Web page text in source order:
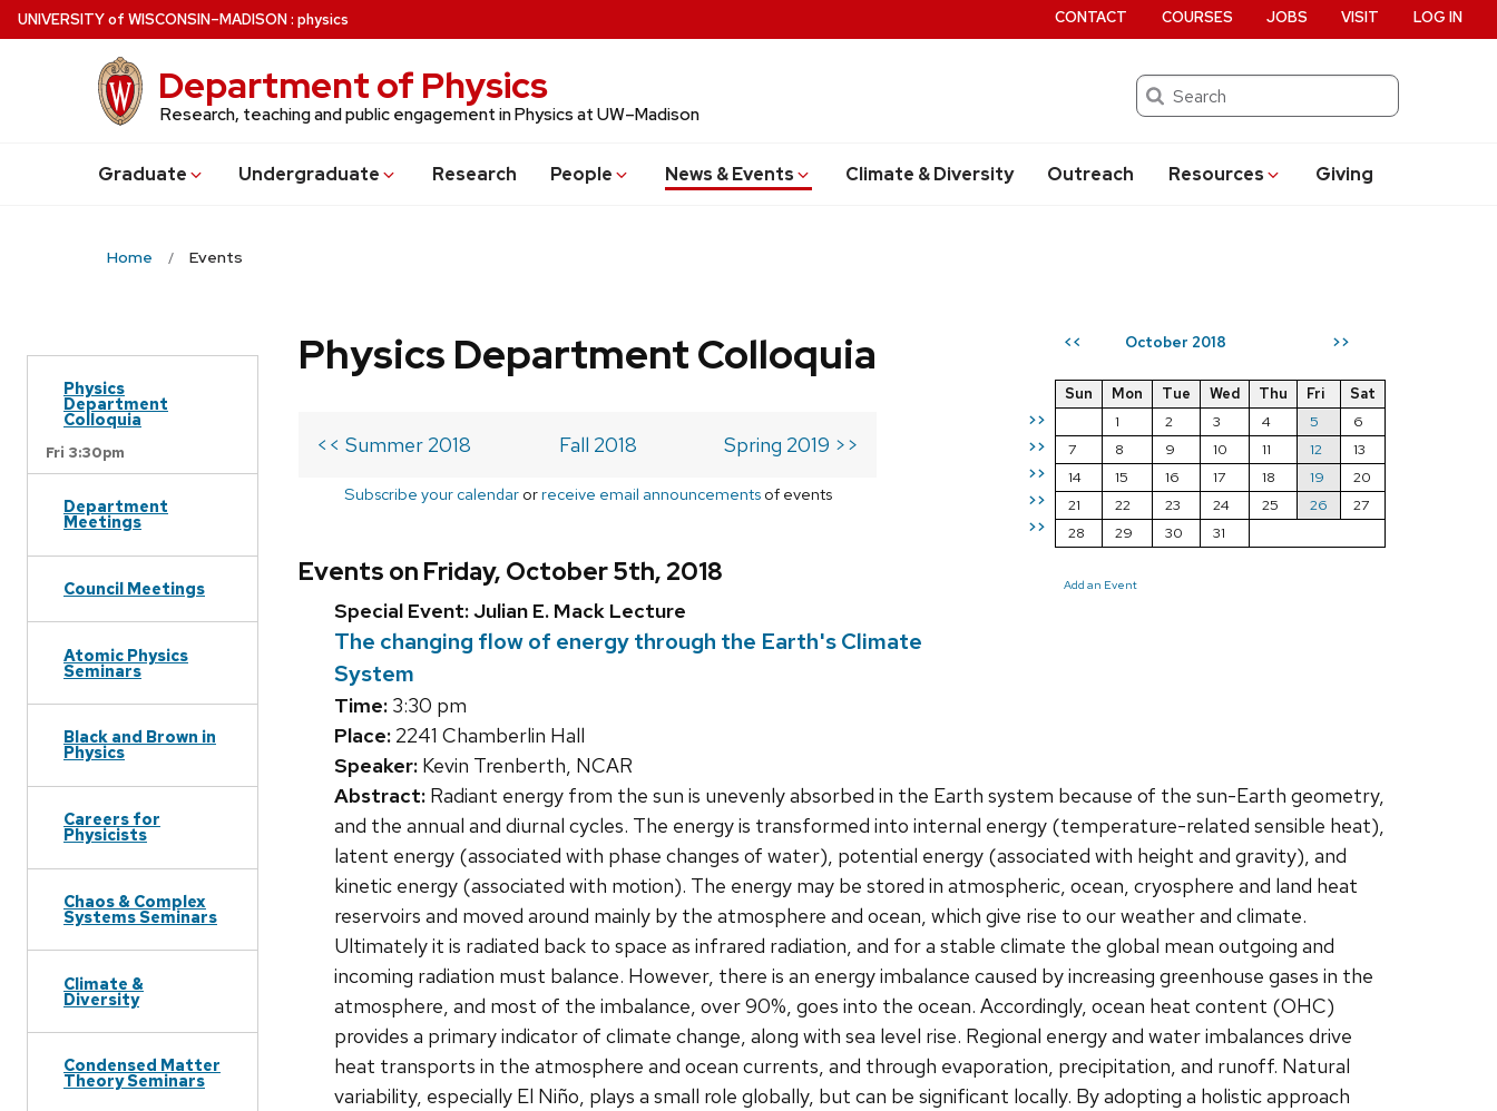
Skip
to
UNIVERSITYof WISCONSIN–MADISON: physics
Department of Physics
Research, teaching and public engagement in Physics at UW–Madison
Search
Graduate Undergraduate Research People News & Events Climate & Diversity Outreach Resources Giving
CONTACT COURSES JOBS VISIT LOG IN
Home Events
Physics
Department
Colloquia
Fri 3:30pm
Department
Meetings
Council Meetings
Atomic Physics
Seminars
Black and Brown in
Physics
Careers for
Physicists
Chaos & Complex
Systems Seminars
Climate &
Diversity
Condensed Matter
Theory Seminars
<< October 2018 >>
>>
>>
>>
>>
>>
Sun Mon Tue Wed Thu Fri
Sat
1
2 3 4 5
6
7
8 9 10 11 12
13
14
15 16 17 18 19
20
21
22 23 24 25 26
27
28
29 30 31
Add an Event
Physics Department Colloquia
<< Summer 2018 Fall 2018 Spring 2019 >>
Subscribe your calendarorreceive email announcementsof events
Events on Friday, October 5th, 2018
Special Event: Julian E. Mack Lecture
The changing flow of energy through the Earth's Climate
System
Time: 3:30 pm
Place: 2241 Chamberlin Hall
Speaker: Kevin Trenberth, NCAR
Abstract: Radiant energy from the sun is unevenly absorbed in the Earth system because of the sun-Earth geometry,
and the annual and diurnal cycles. The energy is transformed into internal energy (temperature-related sensible heat),
latent energy (associated with phase changes of water), potential energy (associated with height and gravity), and
kinetic energy (associated with motion). The energy may be stored in atmospheric, ocean, cryosphere and land heat
reservoirs and moved around mainly by the atmosphere and ocean, which give rise to our weather and climate.
Ultimately it is radiated back to space as infrared radiation, and for a stable climate the global mean outgoing and
incoming radiation must balance. However, there is an energy imbalance caused by increasing greenhouse gases in the
atmosphere, and most of the imbalance, over 90%, goes into the ocean. Accordingly, ocean heat content (OHC)
provides a primary indicator of climate change, along with sea level rise. Regional energy and water imbalances drive
heat transports in the atmosphere and ocean currents, and through evaporation, precipitation, and runoff. Natural
variability, especially El Niño, plays a small role globally, but can be significant locally. By adopting a holistic approach